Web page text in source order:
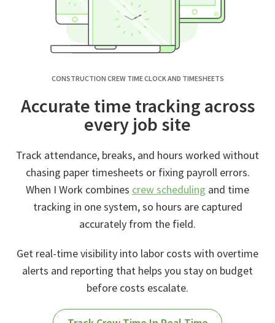
CONSTRUCTION CREW TIME CLOCK AND TIMESHEETS
Accurate time tracking across
every job site
Track attendance, breaks, and hours worked without
chasing paper timesheets or fixing payroll errors.
When I Work combines crew scheduling and time
tracking in one system, so hours are captured
accurately from the field.
Get real-time visibility into labor costs with overtime
alerts and reporting that helps you stay on budget
before costs escalate.